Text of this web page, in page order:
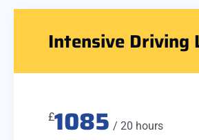
Intensive Driving
£1085 / 20 hours